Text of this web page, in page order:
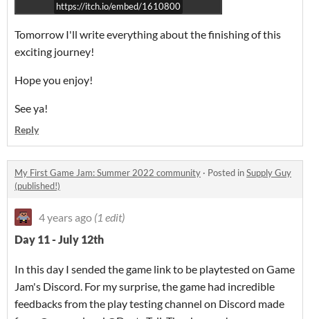
https://itch.io/embed/1610800
Tomorrow I'll write everything about the finishing of this
exciting journey!
Hope you enjoy!
See ya!
Reply
My First Game Jam: Summer 2022 community · Posted inSupply Guy
(published!)
4 years ago (1 edit)
Day 11 - July 12th
In this day I sended the game link to be playtested on Game
Jam's Discord. For my surprise, the game had incredible
feedbacks from the play testing channel on Discord made